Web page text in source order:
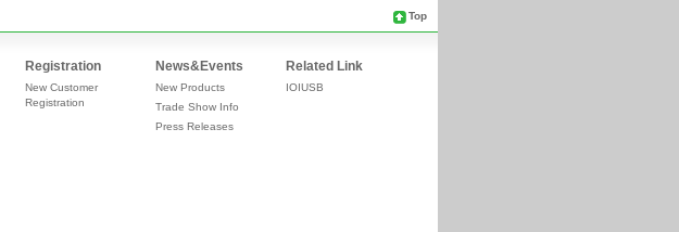
Top
Registration
New Customer
Registration
News&Events
New Products
Trade Show Info
Press Releases
Related Link
IOIUSB